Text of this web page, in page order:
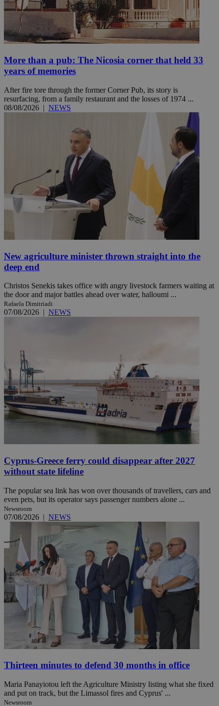
More than a pub: The Nicosia corner that held 33
years of memories
After fire tore through the former Corner Pub, its story is
resurfacing, from a family restaurant and the losses of 1974 ...
08/08/2026 | NEWS
New agriculture minister thrown straight into the
deep end
Christos Senekis takes office with angry livestock farmers waiting at
the door and major battles ahead over water, halloumi ...
Rafaela Dimitriadi
07/08/2026 | NEWS
Cyprus-Greece ferry could disappear after 2027
without state lifeline
The popular sea link has won over thousands of travellers, cars and
even pets, but its operator says passenger numbers alone ...
Newsroom
07/08/2026 | NEWS
Thirteen minutes to defend 30 months in office
Maria Panayiotou left the Agriculture Ministry listing what she fixed
and put on track, but the Limassol fires and Cyprus' ...
Newsroom